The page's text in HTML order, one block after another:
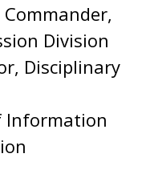
Commander,
Division
Disciplinary
Information